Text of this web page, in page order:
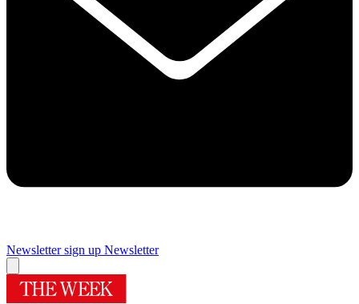
Newsletter sign up Newsletter